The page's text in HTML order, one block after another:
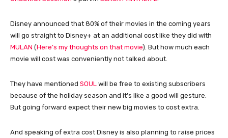
Disney announced that 80% of their movies in the coming years
will go straight to Disney+ at an additional cost like they did with
MULAN (Here’s my thoughts on that movie). But how much each
movie will cost was conveniently not talked about.
They have mentioned SOUL will be free to existing subscribers
because of the holiday season and it’s like a good will gesture.
But going forward expect their new big movies to cost extra.
And speaking of extra cost Disney is also planning to raise prices